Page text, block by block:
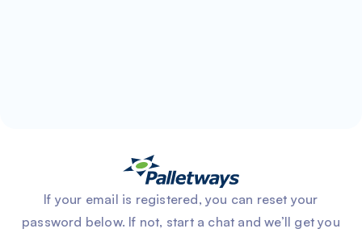
If your email is registered, you can reset your
password below. If not, start a chat and we’ll get you